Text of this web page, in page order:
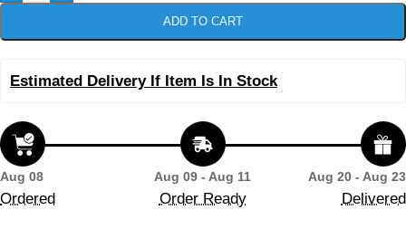
ADD TO CART
Estimated Delivery If Item Is In Stock
Aug 08
Ordered
Aug 09 - Aug 11
Order Ready
Aug 20 - Aug 23
Delivered